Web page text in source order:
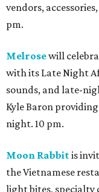
vendors,
pm.
Melrosewill
with its Late Night
sounds, and late-
Kyle Baron
night. 10 pm.
Moon Rabbitis
the Vietnamese
light bites, specialty